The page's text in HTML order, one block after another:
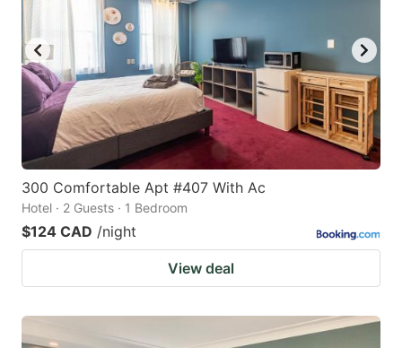
300 Comfortable Apt #407 With Ac
Hotel · 2 Guests · 1 Bedroom
$124 CAD /night
View deal